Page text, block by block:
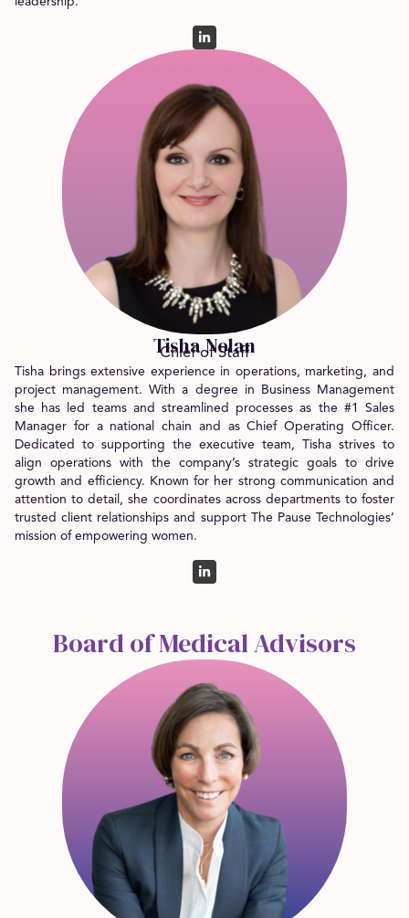
Tisha Nolan
Chief of Staff
Tisha brings extensive experience in operations, marketing, and
project management. With a degree in Business Management
she has led teams and streamlined processes as the #1 Sales
Manager for a national chain and as Chief Operating Officer.
Dedicated to supporting the executive team, Tisha strives to
align operations with the company’s strategic goals to drive
growth and efficiency. Known for her strong communication and
attention to detail, she coordinates across departments to foster
trusted client relationships and support The Pause Technologies’
mission of empowering women.
Board of Medical Advisors